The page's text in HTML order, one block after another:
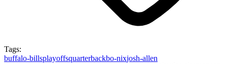
Tags:
buffalo-billsplayoffsquarterbackbo-nixjosh-allen